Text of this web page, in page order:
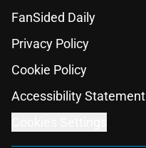
FanSided Daily
Privacy Policy
Cookie Policy
Accessibility Statement